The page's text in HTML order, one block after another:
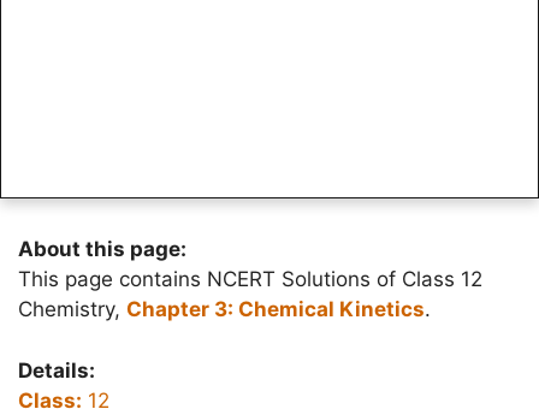
About this page:
This page contains NCERT Solutions of Class 12
Chemistry, Chapter 3: Chemical Kinetics.
Details:
Class: 12